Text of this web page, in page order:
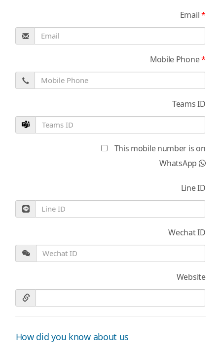
Email*
Mobile Phone*
Teams ID
This mobile number is on
WhatsApp
Line ID
Wechat ID
Website
How did you know about us